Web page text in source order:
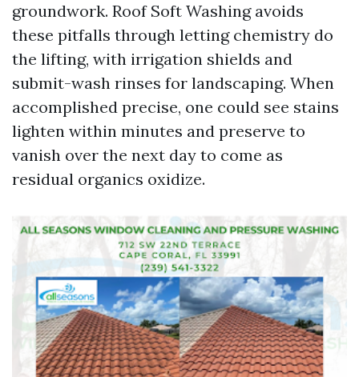
groundwork. Roof Soft Washing avoids
these pitfalls through letting chemistry do
the lifting, with irrigation shields and
submit-wash rinses for landscaping. When
accomplished precise, one could see stains
lighten within minutes and preserve to
vanish over the next day to come as
residual organics oxidize.